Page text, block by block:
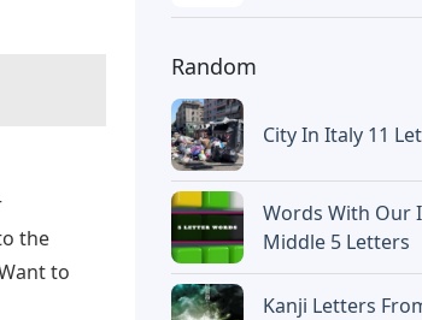
the
to
Random
City In Italy 11
Words With Our
Middle 5 Letters
Kanji Letters